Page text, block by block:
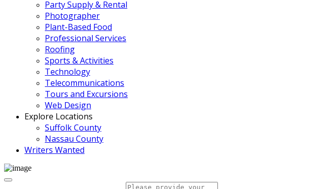
Party Supply & Rental
Photographer
Plant-Based Food
Professional Services
Roofing
Sports & Activities
Technology
Telecommunications
Tours and Excursions
Web Design
Explore Locations
Suffolk County
Nassau County
Writers Wanted